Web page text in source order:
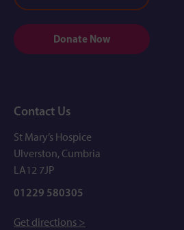
Donate Now
Contact Us
St Mary’s Hospice
Ulverston, Cumbria
LA12 7JP
01229 580305
Get directions >